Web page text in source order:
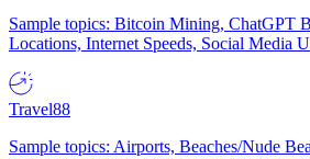
Sample topics: Bitcoin Mining, ChatGPT
Locations, Internet Speeds, Social Media
Travel88
Sample topics: Airports, Beaches/Nude